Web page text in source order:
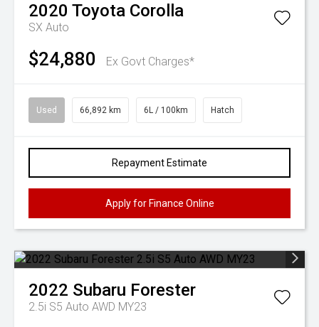
2020 Toyota Corolla
SX Auto
$24,880 Ex Govt Charges*
Used 66,892 km 6L / 100km Hatch
Repayment Estimate
Apply for Finance Online
2022 Subaru Forester
2.5i S5 Auto AWD MY23